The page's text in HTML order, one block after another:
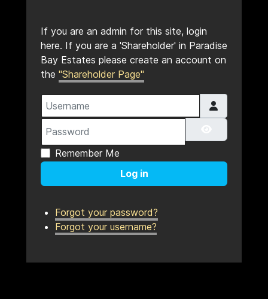
If you are an admin for this site, login
here. If you are a 'Shareholder' in Paradise
Bay Estates please create an account on
the "Shareholder Page"
Username
Remember Me
Log in
Forgot your password?
Forgot your username?